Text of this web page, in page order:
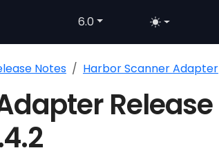
6.0
Notes Harbor Scanner Adapter
Release